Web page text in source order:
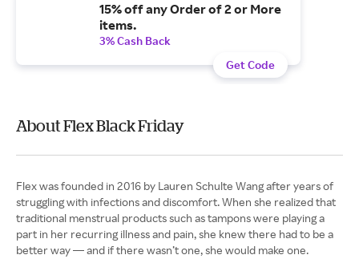
15% off any Order of 2 or More
items.
3% Cash Back
Get Code
About Flex Black Friday
Flex was founded in 2016 by Lauren Schulte Wang after years of
struggling with infections and discomfort. When she realized that
traditional menstrual products such as tampons were playing a
part in her recurring illness and pain, she knew there had to be a
better way — and if there wasn’t one, she would make one.